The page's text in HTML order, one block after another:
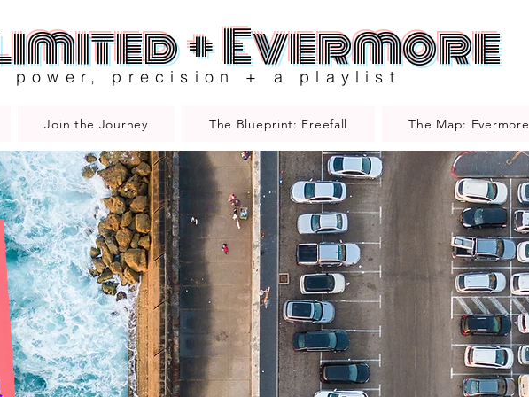
+ Evermore
power, precision + a playlist
Join the Journey The Blueprint: Freefall The Map: Evermore